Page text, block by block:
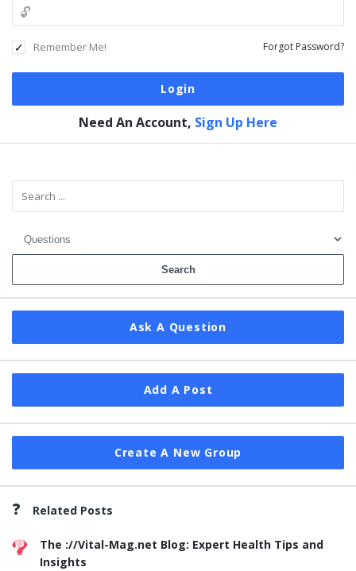
Remember Me! Forgot Password?
Need An Account, Sign Up Here
Sidebar
Ask A Question
Add A Post
Create A New Group
Related Posts
The ://Vital-Mag.net Blog: Expert Health Tips and
Insights